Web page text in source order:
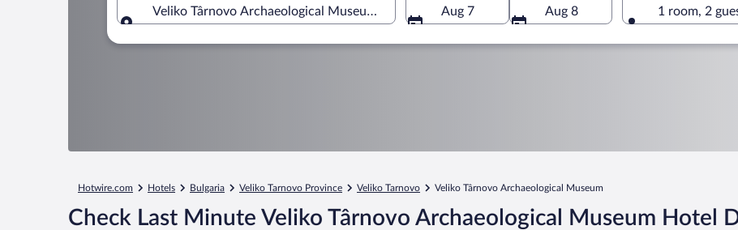
Veliko Târnovo Archaeological Museum, Veliko Tarnovo, Veliko Tarnovo Province, Bulgaria
Aug 7
Aug 8
1 room, 2
Hotwire.com Hotels Bulgaria Veliko Tarnovo Province Veliko Tarnovo Veliko Târnovo Archaeological Museum
Check Last Minute Veliko Târnovo Archaeological Museum Hotel